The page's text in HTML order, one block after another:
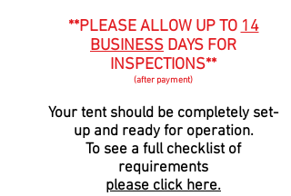
**PLEASE ALLOW UP TO 14
BUSINESS DAYS FOR
INSPECTIONS**
(after payment)
Your tent should be completely set-
up and ready for operation.
To see a full checklist of
requirements
please click here.